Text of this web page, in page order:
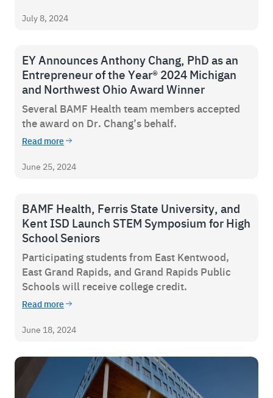
July 8, 2024
EY Announces Anthony Chang, PhD as an
Entrepreneur of the Year® 2024 Michigan
and Northwest Ohio Award Winner
Several BAMF Health team members accepted
the award on Dr. Chang’s behalf.
Read more
June 25, 2024
BAMF Health, Ferris State University, and
Kent ISD Launch STEM Symposium for High
School Seniors
Participating students from East Kentwood,
East Grand Rapids, and Grand Rapids Public
Schools will receive college credit.
Read more
June 18, 2024